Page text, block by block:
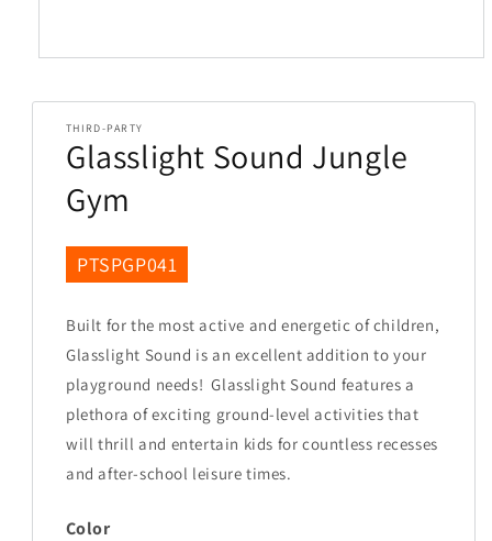
modalTHIRD-PARTY
Glasslight Sound Jungle
Gym
SKU:
PTSPGP041
Built for the most active and energetic of children,
Glasslight Sound is an excellent addition to your
playground needs!Glasslight Sound features a
plethora of exciting ground-level activities that
will thrill and entertain kids for countless recesses
and after-school leisure times.
Color